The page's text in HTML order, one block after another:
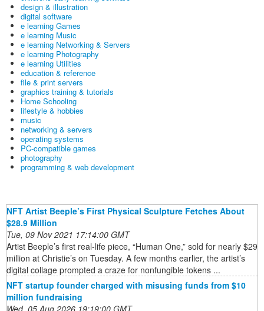
design & illustration
digital software
e learning Games
e learning Music
e learning Networking & Servers
e learning Photography
e learning Utilities
education & reference
file & print servers
graphics training & tutorials
Home Schooling
lifestyle & hobbies
music
networking & servers
operating systems
PC-compatible games
photography
programming & web development
NFT Artist Beeple’s First Physical Sculpture Fetches About
$28.9 Million
Tue, 09 Nov 2021 17:14:00 GMT
Artist Beeple’s first real-life piece, “Human One,” sold for nearly $29
million at Christie’s on Tuesday. A few months earlier, the artist’s
digital collage prompted a craze for nonfungible tokens ...
NFT startup founder charged with misusing funds from $10
million fundraising
Wed, 05 Aug 2026 19:19:00 GMT